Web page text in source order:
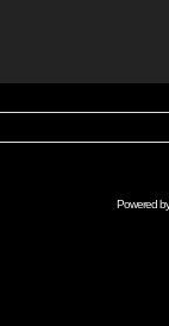
Powered